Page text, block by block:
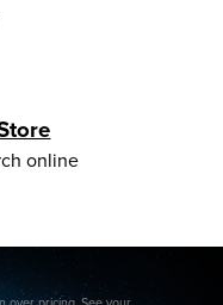
online